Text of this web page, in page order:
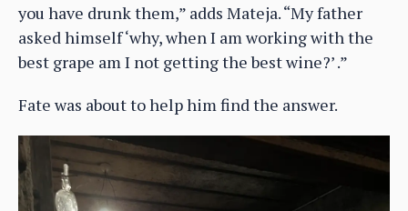
you have drunk them,” adds Mateja. “My father
asked himself ‘why, when I am working with the
best grape am I not getting the best wine?’ .”
Fate was about to help him find the answer.